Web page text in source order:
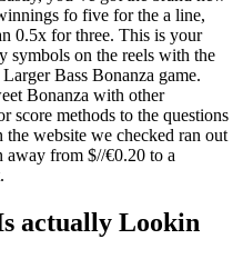
fo five for the a line,
0.5x for three. This is your
symbols on the reels with the
Bass Bonanza game.
Bonanza with other
score methods to the questions
website we checked ran out
away from $//€0.20 to a
actually Lookin